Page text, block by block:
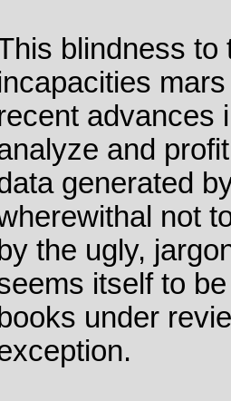
blindness to
advances
and
generated
not
by the ugly,
itself to
books under